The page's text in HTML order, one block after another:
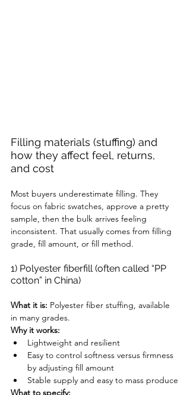
Filling materials (stuffing) and
how they affect feel, returns,
and cost
Most buyers underestimate filling. They
focus on fabric swatches, approve a pretty
sample, then the bulk arrives feeling
inconsistent. That usually comes from filling
grade, fill amount, or fill method.
1) Polyester fiberfill (often called “PP
cotton” in China)
What it is: Polyester fiber stuffing, available
in many grades.
Why it works:
Lightweight and resilient
Easy to control softness versus firmness
by adjusting fill amount
Stable supply and easy to mass produce
What to specify: